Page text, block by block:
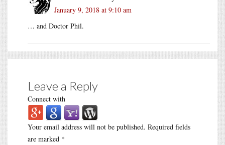
January 9, 2018 at 9:10 am
… and Doctor Phil.
Leave a Reply
Connect with
Your email address will not be published. Required fields
are marked *